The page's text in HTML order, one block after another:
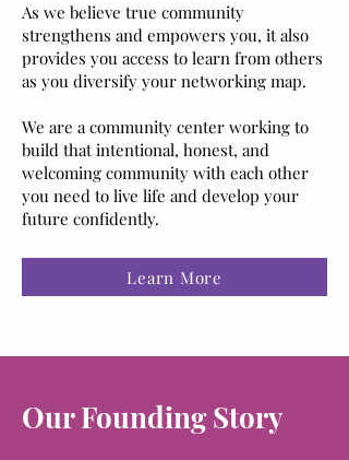
As we believe true community
strengthens and empowers you, it also
provides you access to learn from others
as you diversify your networking map.
We are a community center working to
build that intentional, honest, and
welcoming community with each other
you need to live life and develop your
future confidently.
Learn More
Our Founding Story